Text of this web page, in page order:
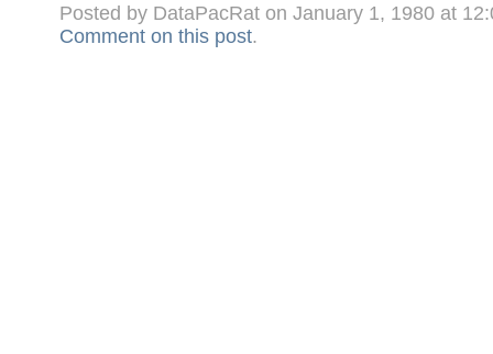
Posted by DataPacRat on January 1, 1980 at
Comment on this post.